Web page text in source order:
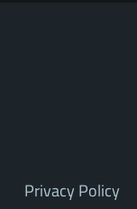
Privacy Policy